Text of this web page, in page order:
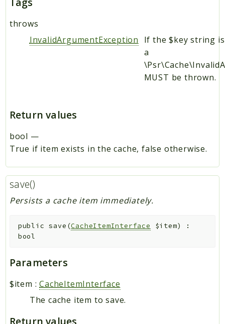
throws
InvalidArgumentException
If the $key string
a
MUST be thrown.
Return values
bool —
True if item exists in the cache, false otherwise.
save()
Persists a cache item immediately.
public save (CacheItemInterface $item)
:
bool
Parameters
$item :CacheItemInterface
The cache item to save.
Return values